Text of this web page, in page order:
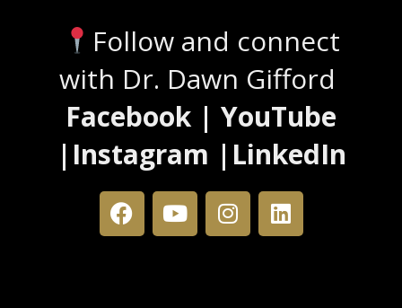
Follow and connect
with Dr. Dawn Gifford
Facebook | YouTube
|Instagram |LinkedIn